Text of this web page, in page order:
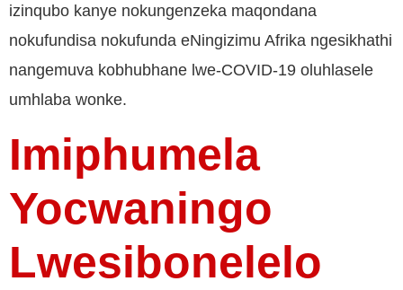
izinqubo kanye nokungenzeka maqondana
nokufundisa nokufunda eNingizimu Afrika ngesikhathi
nangemuva kobhubhane lwe-COVID-19 oluhlasele
umhlaba wonke.
Imiphumela
Yocwaningo
Lwesibonelelo